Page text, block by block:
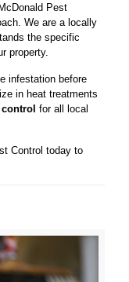
Pest
We are a locally
the specific
property.
infestation before
in heat treatments
for all local
Control today to